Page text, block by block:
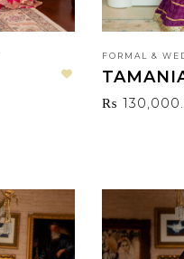
FORMAL &
₨